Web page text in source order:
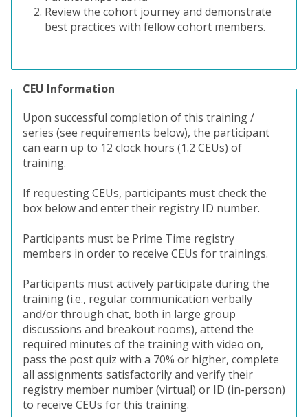
Review the cohort journey and demonstrate
best practices with fellow cohort members.
CEU Information
Upon successful completion of this training /
series (see requirements below), the participant
can earn up to 12 clock hours (1.2 CEUs) of
training.
If requesting CEUs, participants must check the
box below and enter their registry ID number.
Participants must be Prime Time registry
members in order to receive CEUs for trainings.
Participants must actively participate during the
training (i.e., regular communication verbally
and/or through chat, both in large group
discussions and breakout rooms), attend the
required minutes of the training with video on,
pass the post quiz with a 70% or higher, complete
all assignments satisfactorily and verify their
registry member number (virtual) or ID (in-person)
to receive CEUs for this training.